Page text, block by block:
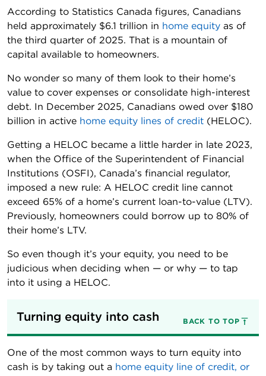
According to Statistics Canada figures, Canadians
held approximately $6.1 trillion in home equity as of
the third quarter of 2025. That is a mountain of
capital available to homeowners.
No wonder so many of them look to their home’s
value to cover expenses or consolidate high-interest
debt. In December 2025, Canadians owed over $180
billion in active home equity lines of credit (HELOC).
Getting a HELOC became a little harder in late 2023,
when the Office of the Superintendent of Financial
Institutions (OSFI), Canada’s financial regulator,
imposed a new rule: A HELOC credit line cannot
exceed 65% of a home’s current loan-to-value (LTV).
Previously, homeowners could borrow up to 80% of
their home’s LTV.
So even though it’s your equity, you need to be
judicious when deciding when — or why — to tap
into it using a HELOC.
Turning equity into cash BACK TO TOP
One of the most common ways to turn equity into
cash is by taking out a home equity line of credit, or